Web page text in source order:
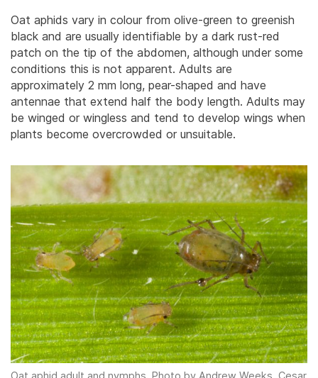
Oat aphids vary in colour from olive-green to greenish
black and are usually identifiable by a dark rust-red
patch on the tip of the abdomen, although under some
conditions this is not apparent. Adults are
approximately 2 mm long, pear-shaped and have
antennae that extend half the body length. Adults may
be winged or wingless and tend to develop wings when
plants become overcrowded or unsuitable.
Oat aphid adult and nymphs. Photo by Andrew Weeks, Cesar